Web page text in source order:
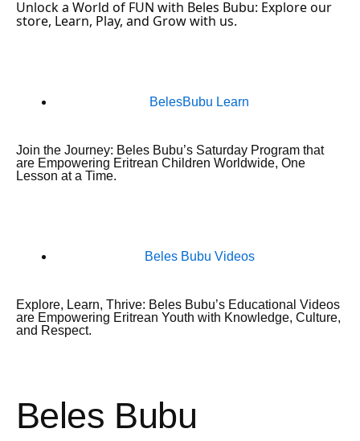
Unlock a World of FUN with Beles Bubu: Explore our
store, Learn, Play, and Grow with us.
BelesBubu Learn
Join the Journey: Beles Bubu’s Saturday Program that
are Empowering Eritrean Children Worldwide, One
Lesson at a Time.
Beles Bubu Videos
Explore, Learn, Thrive: Beles Bubu’s Educational Videos
are Empowering Eritrean Youth with Knowledge, Culture,
and Respect.
Beles Bubu